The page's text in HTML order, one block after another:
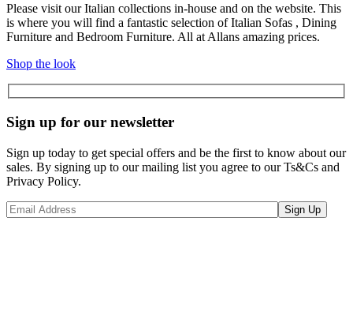
Please visit our Italian collections in-house and on the website. This
is where you will find a fantastic selection of Italian Sofas , Dining
Furniture and Bedroom Furniture. All at Allans amazing prices.
Shop the look
Sign up for our newsletter
Sign up today to get special offers and be the first to know about our
sales. By signing up to our mailing list you agree to our Ts&Cs and
Privacy Policy.